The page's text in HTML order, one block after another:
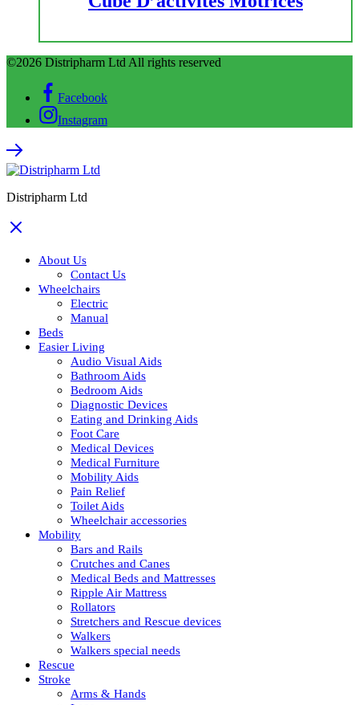
©2026 Distripharm Ltd All rights reserved
Facebook
Instagram
Distripharm Ltd
About Us
Contact Us
Wheelchairs
Electric
Manual
Beds
Easier Living
Audio Visual Aids
Bathroom Aids
Bedroom Aids
Diagnostic Devices
Eating and Drinking Aids
Foot Care
Medical Devices
Medical Furniture
Mobility Aids
Pain Relief
Toilet Aids
Wheelchair accessories
Mobility
Bars and Rails
Crutches and Canes
Medical Beds and Mattresses
Ripple Air Mattress
Rollators
Stretchers and Rescue devices
Walkers
Walkers special needs
Rescue
Stroke
Arms & Hands